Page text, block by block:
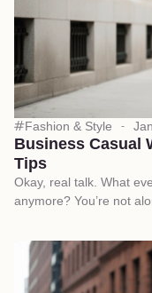
Fashion & Style
Business Casual
Tips
Okay, real talk. What
anymore? You’re not